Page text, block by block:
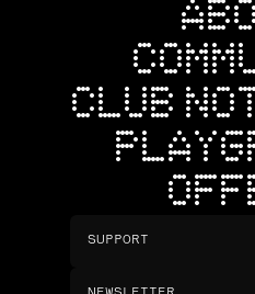
CLUB
SUPPORT